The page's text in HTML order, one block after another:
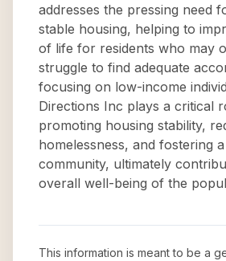
addresses the pressing need
stable housing, helping to
of life for residents who may
struggle to find adequate
focusing on low-income
Directions Inc plays a critical
promoting housing stability,
homelessness, and fostering
community, ultimately
overall well-being of the
This information is meant to be a